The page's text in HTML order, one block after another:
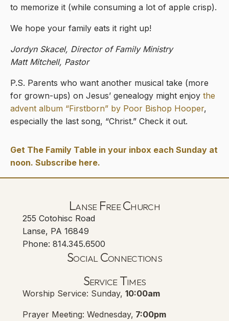
to memorize it (while consuming a lot of apple crisp).
We hope your family eats it right up!
Jordyn Skacel, Director of Family Ministry
Matt Mitchell, Pastor
P.S. Parents who want another musical take (more
for grown-ups) on Jesus’ genealogy might enjoy the
advent album “Firstborn” by Poor Bishop Hooper,
especially the last song, “Christ.” Check it out.
Get The Family Table in your inbox each Sunday at
noon. Subscribe here.
Lanse Free Church
255 Cotohisc Road
Lanse, PA 16849
Phone: 814.345.6500
Social Connections
Service Times
Worship Service: Sunday, 10:00am
Prayer Meeting: Wednesday, 7:00pm